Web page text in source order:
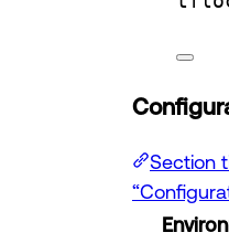
Section